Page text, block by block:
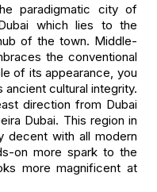
paradigmatic city of
which lies to the
of the town. Middle-
the conventional
of its appearance, you
ancient cultural integrity.
direction from Dubai
Dubai. This region in
decent with all modern
on more spark to the
more magnificent at